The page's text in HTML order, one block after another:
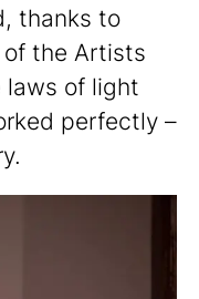
thanks to
the Artists
laws of light
perfectly –